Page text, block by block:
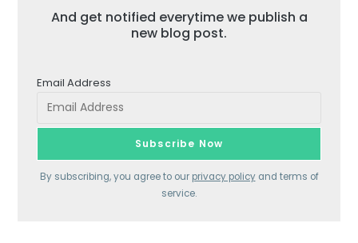
And get notified everytime we publish a
new blog post.
Email Address
By subscribing, you agree to our privacy policyand terms of
service.